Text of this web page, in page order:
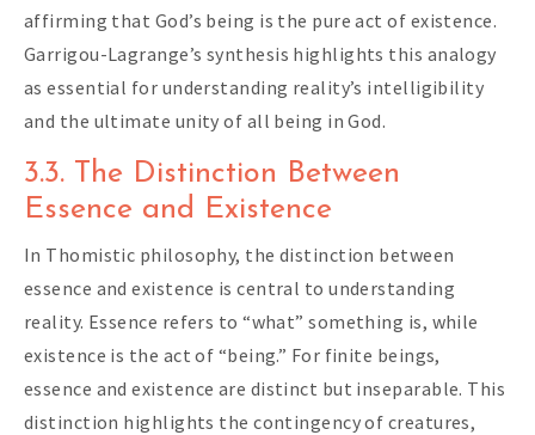
affirming that God’s being is the pure act of existence.
Garrigou-Lagrange’s synthesis highlights this analogy
as essential for understanding reality’s intelligibility
and the ultimate unity of all being in God.
3.3. The Distinction Between
Essence and Existence
In Thomistic philosophy, the distinction between
essence and existence is central to understanding
reality. Essence refers to “what” something is, while
existence is the act of “being.” For finite beings,
essence and existence are distinct but inseparable. This
distinction highlights the contingency of creatures,